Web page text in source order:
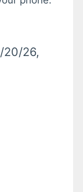
20/26,